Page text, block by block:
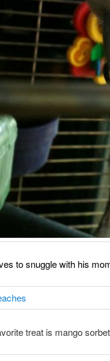
to snuggle with his
treat is mango